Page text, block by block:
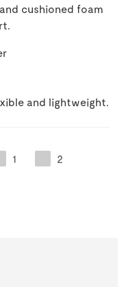
cushioned foam
and lightweight.
1 2